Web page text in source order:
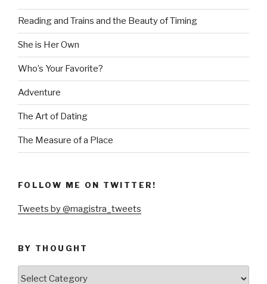
Reading and Trains and the Beauty of Timing
She is Her Own
Who’s Your Favorite?
Adventure
The Art of Dating
The Measure of a Place
FOLLOW ME ON TWITTER!
Tweets by @magistra_tweets
BY THOUGHT